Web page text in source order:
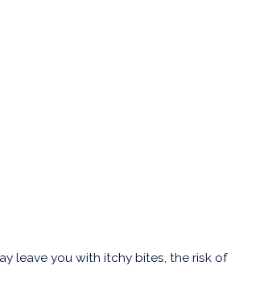
leave you with itchy bites, the risk of